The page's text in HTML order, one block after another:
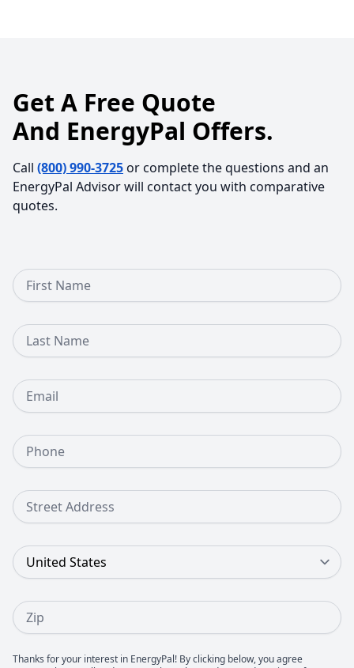
Get A Free Quote
And EnergyPal Offers.
Call (800) 990-3725or complete the questions and an
EnergyPal Advisor will contact you with comparative
quotes.
First Name
Last Name
Email
Phone Number
Street Address
Country
Zip
Thanks for your interest in EnergyPal! By clicking below, you agree